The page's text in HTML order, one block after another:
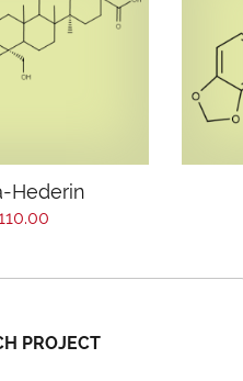
Hederin
PROJECT